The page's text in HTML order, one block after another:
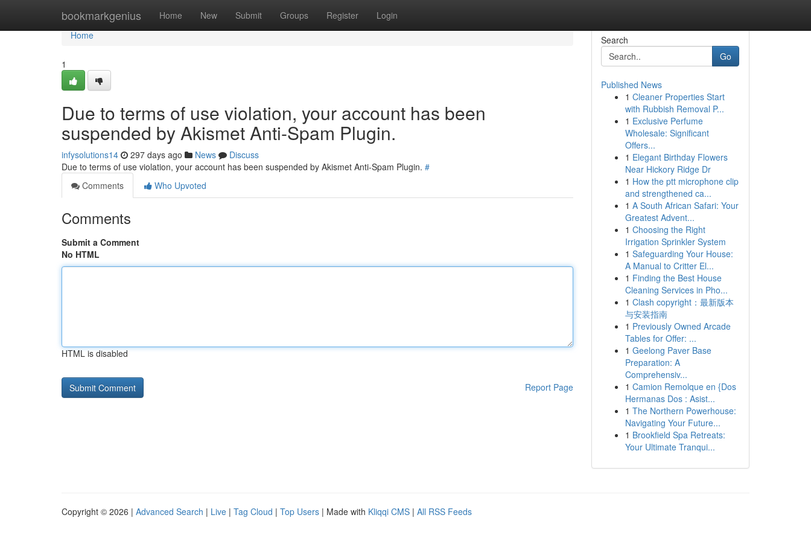
bookmarkgenius Home New Submit Groups Register Login
Home
Home
1
Due to terms of use violation, your account has been
suspended by Akismet Anti-Spam Plugin.
infysolutions14 297 days ago News
Discuss
Due to terms of use violation, your account has been suspended by Akismet Anti-Spam Plugin. #
Comments
Who Upvoted
Comments
Submit a Comment
No HTML
HTML is disabled
Report Page
Search
Go
Published News
1 Cleaner Properties Start
with Rubbish Removal P...
1 Exclusive Perfume
Wholesale: Significant
Offers...
1 Elegant Birthday Flowers
Near Hickory Ridge Dr
1 How the ptt microphone clip
and strengthened ca...
1 A South African Safari: Your
Greatest Advent...
1 Choosing the Right
Irrigation Sprinkler System
1 Safeguarding Your House:
A Manual to Critter El...
1 Finding the Best House
Cleaning Services in Pho...
1 Clash copyright：最新版本
与安装指南
1 Previously Owned Arcade
Tables for Offer: ...
1 Geelong Paver Base
Preparation: A
Comprehensiv...
1 Camion Remolque en {Dos
Hermanas Dos : Asist...
1 The Northern Powerhouse:
Navigating Your Future...
1 Brookfield Spa Retreats:
Your Ultimate Tranqui...
Copyright © 2026 | Advanced Search | Live | Tag Cloud | Top Users | Made with Kliqqi CMS | All RSS Feeds